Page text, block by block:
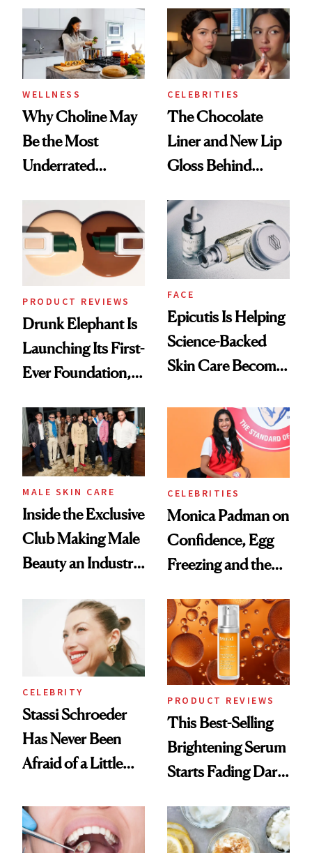
WELLNESS
Why Choline May
Be the Most
Underrated
Women's Health
CELEBRITIES
The Chocolate
Liner and New Lip
Gloss Behind
Ethereal
Lollapalooza Look
PRODUCT REVIEWS
Drunk Elephant Is
Launching Its First-
Ever Foundation,
Good
FACE
Epicutis Is Helping
Science-Backed
Skin Care Become
Spa Standard
MALE SKIN CARE
Inside the Exclusive
Club Making Male
Beauty an Industry
CELEBRITIES
Monica Padman on
Confidence, Egg
Freezing and the
Always Goes Back
To
CELEBRITY
Stassi Schroeder
Has Never Been
Afraid of a Little
PRODUCT REVIEWS
This Best-Selling
Brightening Serum
Starts Fading Dark